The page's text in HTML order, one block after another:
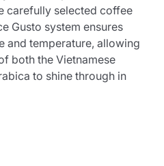
carefully selected coffee
Gusto system ensures
and temperature, allowing
both the Vietnamese
to shine through in